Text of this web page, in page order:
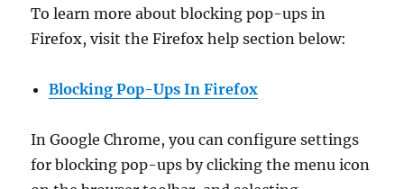
To learn more about blocking pop-ups in
Firefox, visit the Firefox help section below:
Blocking Pop-Ups In Firefox
In Google Chrome, you can configure settings
for blocking pop-ups by clicking the menu icon